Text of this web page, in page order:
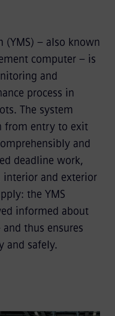
(YMS) – also known
computer – is
and
process in
The system
from entry to exit
and
deadline work,
interior and exterior
the YMS
informed about
thus ensures
and safely.